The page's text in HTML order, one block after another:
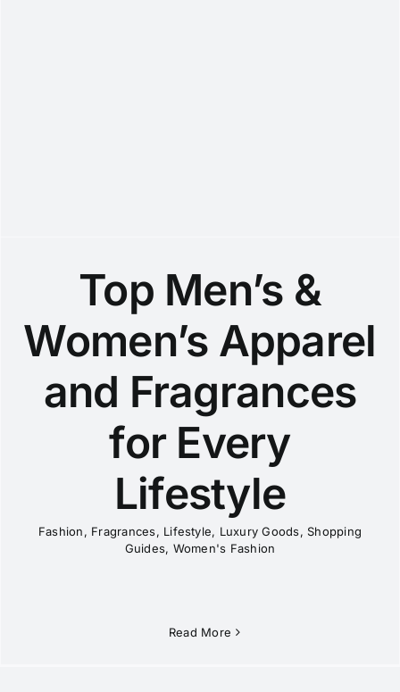
Top Men’s &
Women’s Apparel
and Fragrances
for Every
Lifestyle
Fashion, Fragrances, Lifestyle, Luxury Goods, Shopping
Guides, Women's Fashion
Read More